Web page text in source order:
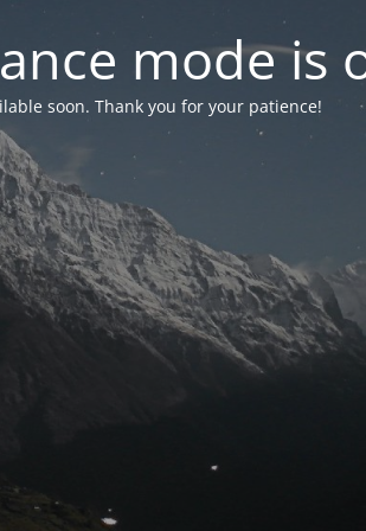
mode is
soon. Thank you for your patience!